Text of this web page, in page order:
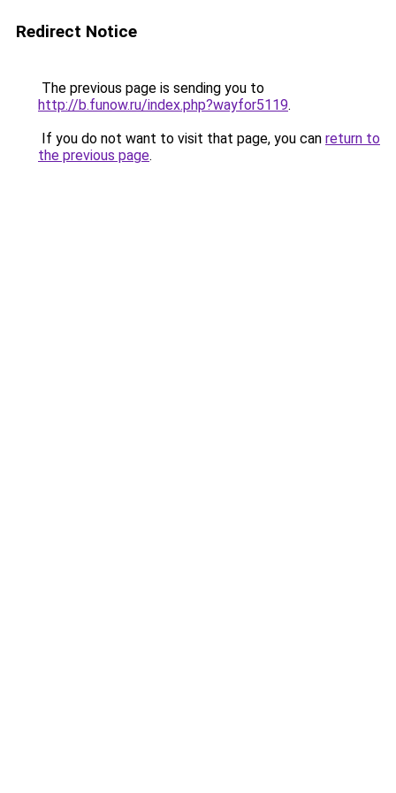
Redirect Notice
The previous page is sending you to
http://b.funow.ru/index.php?wayfor5119.
If you do not want to visit that page, you can return to
the previous page.